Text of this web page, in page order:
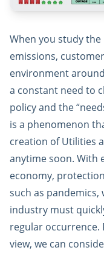
When you study
emissions,
environment
a constant need to
policy and the
is a phenomenon
creation of Utilities
anytime soon. With
economy,
such as pandemics,
industry must
regular occurrence.
view, we can